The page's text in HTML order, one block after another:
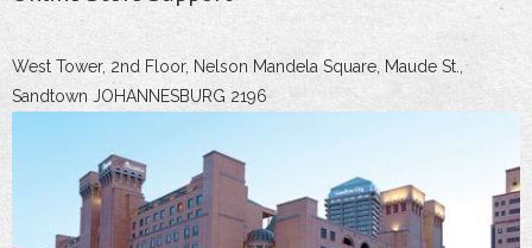
West Tower, 2nd Floor, Nelson Mandela Square, Maude St.,
Sandtown JOHANNESBURG 2196